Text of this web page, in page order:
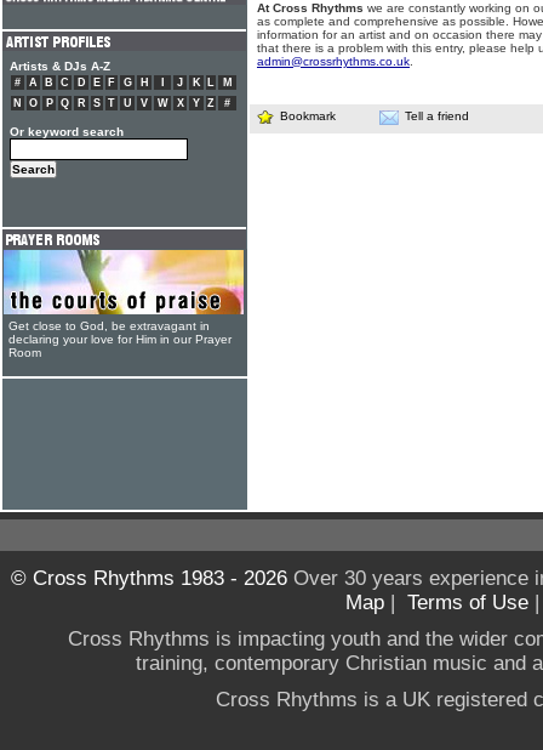
At Cross Rhythms we are constantly working on
as complete and comprehensive as possible.
information for an artist and on occasion there
that there is a problem with this entry, please help
admin@crossrhythms.co.uk
Bookmark Tell a friend
Artists & DJs A-Z
# A B C D E F G H J K L
M
N
O P Q R S T U V W X Y Z #
Or keyword search
Get close to God, be extravagant in
declaring your love for Him in our Prayer
Room
© Cross Rhythms 1983 - 2026Over 30 years experience
Map | Terms of Use
Cross Rhythms is impacting youth and the wider
training, contemporary Christian music and
Cross Rhythms is a UK registered